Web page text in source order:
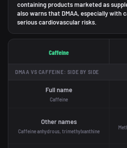
containing products marketed as
also warns that DMAA, especially with
serious cardiovascular risks.
Caffeine
DMAA VS CAFFEINE: SIDE BY SIDE
Full name
Caffeine
Other names
Caffeine anhydrous, trimethylxanthine